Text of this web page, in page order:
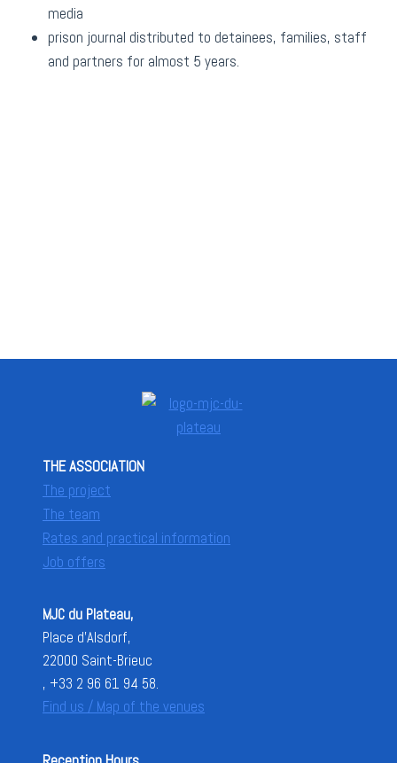
media
prison journal distributed to detainees, families, staff
and partners for almost 5 years.
THE ASSOCIATION
The project
The team
Rates and practical information
Job offers
MJC du Plateau,
Place d'Alsdorf,
22000 Saint-Brieuc
, +33 2 96 61 94 58.
Find us / Map of the venues